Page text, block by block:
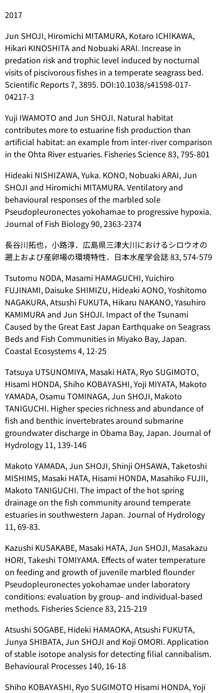
2017
Jun SHOJI, Hiromichi MITAMURA, Kotaro ICHIKAWA,
Hikari KINOSHITA and Nobuaki ARAI. Increase in
predation risk and trophic level induced by nocturnal
visits of piscivorous fishes in a temperate seagrass bed.
Scientific Reports 7, 3895. DOI:10.1038/s41598-017-
04217-3
Yuji IWAMOTO and Jun SHOJI. Natural habitat
contributes more to estuarine fish production than
artificial habitat: an example from inter-river comparison
in the Ohta River estuaries. Fisheries Science 83, 795-801
Hideaki NISHIZAWA, Yuka. KONO, Nobuaki ARAI, Jun
SHOJI and Hiromichi MITAMURA. Ventilatory and
behavioural responses of the marbled sole
Pseudopleuronectes yokohamaeto progressive hypoxia.
Journal of Fish Biology 90, 2363-2374
長谷川拓也，小路淳．広島県三津大川におけるシロウオの
遡上および産卵場の環境特性．日本水産学会誌 83, 574-579
Tsutomu NODA, Masami HAMAGUCHI, Yuichiro
FUJINAMI, Daisuke SHIMIZU, Hideaki AONO, Yoshitomo
NAGAKURA, Atsushi FUKUTA, Hikaru NAKANO, Yasuhiro
KAMIMURA and Jun SHOJI. Impact of the Tsunami
Caused by the Great East Japan Earthquake on Seagrass
Beds and Fish Communities in Miyako Bay, Japan.
Coastal Ecosystems 4, 12-25
Tatsuya UTSUNOMIYA, Masaki HATA, Ryo SUGIMOTO,
Hisami HONDA, Shiho KOBAYASHI, Yoji MIYATA, Makoto
YAMADA, Osamu TOMINAGA, Jun SHOJI, Makoto
TANIGUCHI. Higher species richness and abundance of
fish and benthic invertebrates around submarine
groundwater discharge in Obama Bay, Japan. Journal of
Hydrology 11, 139-146
Makoto YAMADA, Jun SHOJI, Shinji OHSAWA, Taketoshi
MISHIMS, Masaki HATA, Hisami HONDA, Masahiko FUJII,
Makoto TANIGUCHI. The impact of the hot spring
drainage on the fish community around temperate
estuaries in southwestern Japan. Journal of Hydrology
11, 69-83.
Kazushi KUSAKABE, Masaki HATA, Jun SHOJI, Masakazu
HORI, Takeshi TOMIYAMA. Effects of water temperature
on feeding and growth of juvenile marbled flounder
Pseudopleuronectes yokohamae under laboratory
conditions: evaluation by group- and individual-based
methods. Fisheries Science 83, 215-219
Atsushi SOGABE, Hideki HAMAOKA, Atsushi FUKUTA,
Junya SHIBATA, Jun SHOJI and Koji OMORI. Application
of stable isotope analysis for detecting filial cannibalism.
Behavioural Processes 140, 16-18
Shiho KOBAYASHI, Ryo SUGIMOTO Hisami HONDA, Yoji